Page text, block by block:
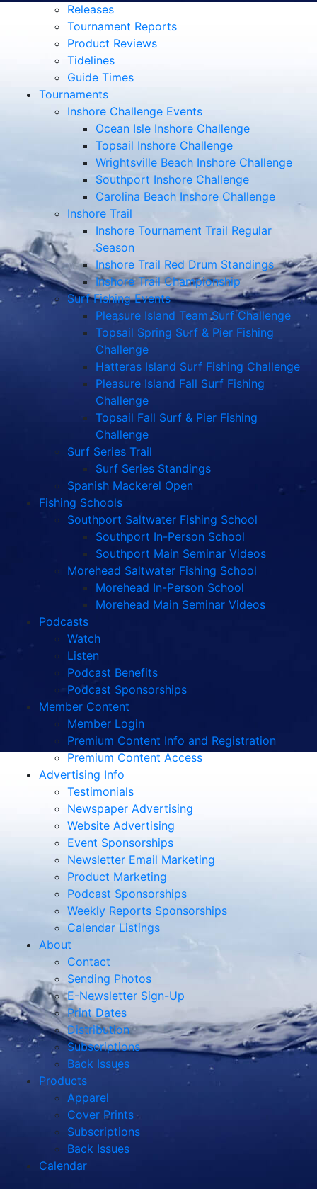
Releases
Tournament Reports
Product Reviews
Tidelines
Guide Times
Tournaments
Inshore Challenge Events
Ocean Isle Inshore Challenge
Topsail Inshore Challenge
Wrightsville Beach Inshore Challenge
Southport Inshore Challenge
Carolina Beach Inshore Challenge
Inshore Trail
Inshore Tournament Trail Regular
Season
Inshore Trail Red Drum Standings
Inshore Trail Championship
Surf Fishing Events
Pleasure Island Team Surf Challenge
Topsail Spring Surf & Pier Fishing
Challenge
Hatteras Island Surf Fishing Challenge
Pleasure Island Fall Surf Fishing
Challenge
Topsail Fall Surf & Pier Fishing
Challenge
Surf Series Trail
Surf Series Standings
Spanish Mackerel Open
Fishing Schools
Southport Saltwater Fishing School
Southport In-Person School
Southport Main Seminar Videos
Morehead Saltwater Fishing School
Morehead In-Person School
Morehead Main Seminar Videos
Podcasts
Watch
Listen
Podcast Benefits
Podcast Sponsorships
Member Content
Member Login
Premium Content Info and Registration
Premium Content Access
Advertising Info
Testimonials
Newspaper Advertising
Website Advertising
Event Sponsorships
Newsletter Email Marketing
Product Marketing
Podcast Sponsorships
Weekly Reports Sponsorships
Calendar Listings
About
Contact
Sending Photos
E-Newsletter Sign-Up
Print Dates
Distribution
Subscriptions
Back Issues
Products
Apparel
Cover Prints
Subscriptions
Back Issues
Calendar